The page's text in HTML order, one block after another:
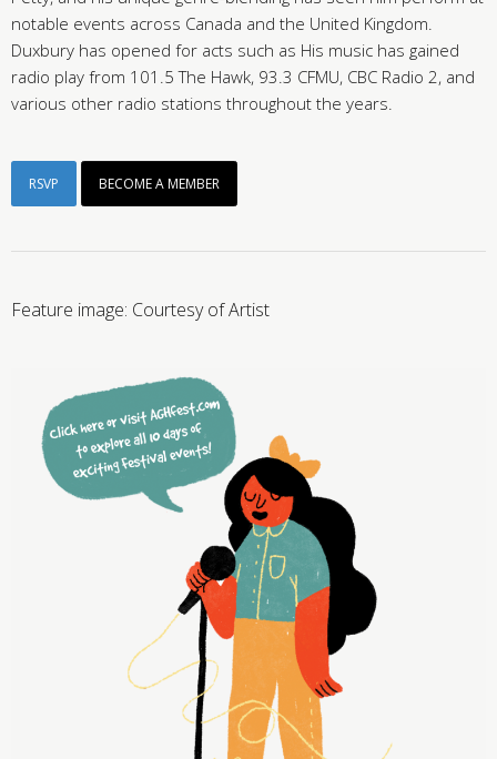
notable events across Canada and the United Kingdom.
Duxbury has opened for acts such as His music has gained
radio play from 101.5 The Hawk, 93.3 CFMU, CBC Radio 2, and
various other radio stations throughout the years.
RSVP BECOME A MEMBER
Feature image: Courtesy of Artist